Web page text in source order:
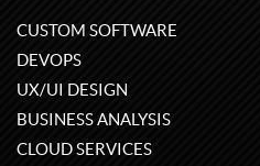
CUSTOM SOFTWARE
DEVOPS
UX/UI DESIGN
BUSINESS ANALYSIS
CLOUD SERVICES